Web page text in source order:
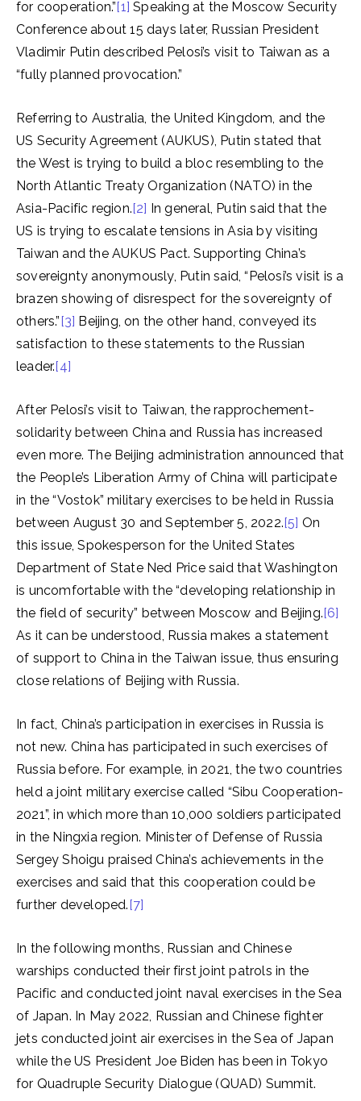
for cooperation.”[1] Speaking at the Moscow Security
Conference about 15 days later, Russian President
Vladimir Putin described Pelosi’s visit to Taiwan as a
“fully planned provocation.”
Referring to Australia, the United Kingdom, and the
US Security Agreement (AUKUS), Putin stated that
the West is trying to build a bloc resembling to the
North Atlantic Treaty Organization (NATO) in the
Asia-Pacific region.[2] In general, Putin said that the
US is trying to escalate tensions in Asia by visiting
Taiwan and the AUKUS Pact. Supporting China’s
sovereignty anonymously, Putin said, “Pelosi’s visit is a
brazen showing of disrespect for the sovereignty of
others.”[3] Beijing, on the other hand, conveyed its
satisfaction to these statements to the Russian
leader.[4]
After Pelosi’s visit to Taiwan, the rapprochement-
solidarity between China and Russia has increased
even more. The Beijing administration announced that
the People’s Liberation Army of China will participate
in the “Vostok” military exercises to be held in Russia
between August 30 and September 5, 2022.[5] On
this issue, Spokesperson for the United States
Department of State Ned Price said that Washington
is uncomfortable with the “developing relationship in
the field of security” between Moscow and Beijing.[6]
As it can be understood, Russia makes a statement
of support to China in the Taiwan issue, thus ensuring
close relations of Beijing with Russia.
In fact, China’s participation in exercises in Russia is
not new. China has participated in such exercises of
Russia before. For example, in 2021, the two countries
held a joint military exercise called “Sibu Cooperation-
2021”, in which more than 10,000 soldiers participated
in the Ningxia region. Minister of Defense of Russia
Sergey Shoigu praised China’s achievements in the
exercises and said that this cooperation could be
further developed.[7]
In the following months, Russian and Chinese
warships conducted their first joint patrols in the
Pacific and conducted joint naval exercises in the Sea
of Japan. In May 2022, Russian and Chinese fighter
jets conducted joint air exercises in the Sea of Japan
while the US President Joe Biden has been in Tokyo
for Quadruple Security Dialogue (QUAD) Summit.